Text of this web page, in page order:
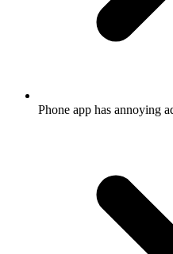
Phone app has annoying